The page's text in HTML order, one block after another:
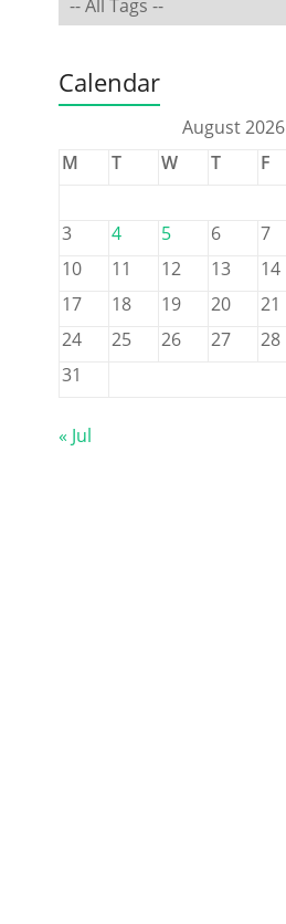
Calendar
August 2026
M
T W T F
3
4 5 6 7
10
11 12 13 14
17
18 19 20 21
24
25 26 27 28
31
« Jul